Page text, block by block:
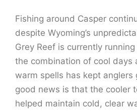
Fishing around Casper
despite Wyoming’s
Grey Reef is currently
the combination of cool days
warm spells has kept anglers
good news is that the cooler
helped maintain cold, clear